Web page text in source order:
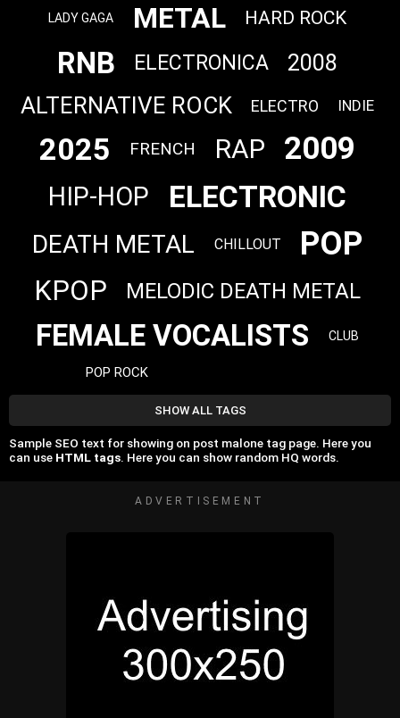
LADY GAGA METAL HARD ROCK
RNB ELECTRONICA 2008
ALTERNATIVE ROCK ELECTRO INDIE
2025 FRENCH RAP 2009
HIP-HOP ELECTRONIC
DEATH METAL CHILLOUT POP
KPOP MELODIC DEATH METAL
FEMALE VOCALISTS CLUB
POP ROCK
SHOW ALL TAGS
Sample SEO text for showing on post malone tag page. Here you
can use HTML tags. Here you can show random HQ words.
ADVERTISEMENT